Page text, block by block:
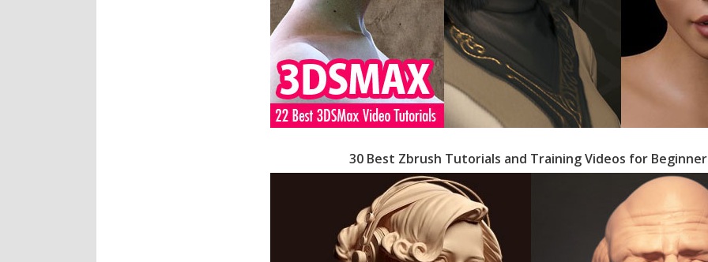
30 Best Zbrush Tutorials and Training Videos for